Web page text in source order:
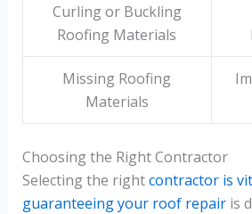
Curling or Buckling
Roofing Materials
Missing Roofing
Materials
Choosing the Right Contractor
Selecting the rightcontractor is
guaranteeing your roof repairis